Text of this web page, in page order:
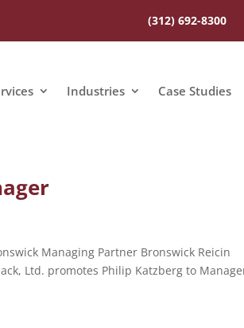
(312) 692-8300
Industries Case Studies
Managing Partner Bronswick Reicin
Ltd. promotes Philip Katzberg to